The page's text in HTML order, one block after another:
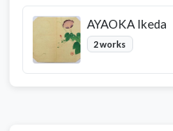
AYAOKA Ikeda
2 works